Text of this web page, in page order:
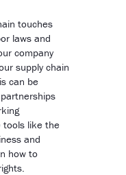
touches
laws and
company
supply chain
can be
tools like the
and
how to